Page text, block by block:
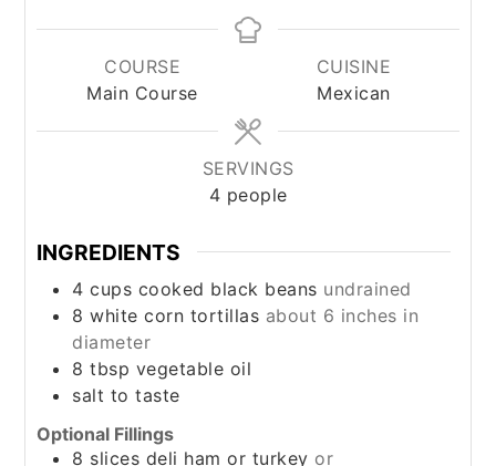
COURSE
Main Course
CUISINE
Mexican
SERVINGS
4 people
INGREDIENTS
4 cups cooked black beans undrained
8 white corn tortillas about 6 inches in
diameter
8 tbsp vegetable oil
salt to taste
Optional Fillings
8 slices deli ham or turkey or